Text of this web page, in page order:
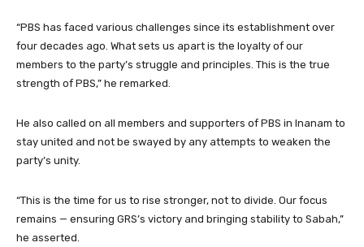
“PBS has faced various challenges since its establishment over
four decades ago. What sets us apart is the loyalty of our
members to the party’s struggle and principles. This is the true
strength of PBS,” he remarked.
He also called on all members and supporters of PBS in Inanam to
stay united and not be swayed by any attempts to weaken the
party’s unity.
“This is the time for us to rise stronger, not to divide. Our focus
remains — ensuring GRS’s victory and bringing stability to Sabah,”
he asserted.